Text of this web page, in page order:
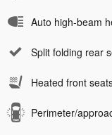
Auto high-beam
Split folding rear
Heated front
Perimeter/